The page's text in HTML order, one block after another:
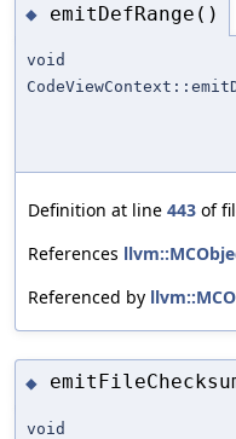
◆ emitDefRange()
void
Definition at line 443 of
References
Referenced by
◆
void